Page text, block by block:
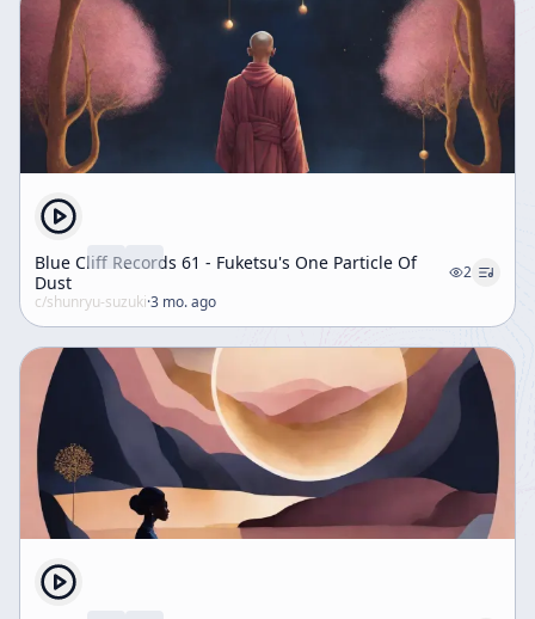
Blue Cliff Records 61 - Fuketsu's One Particle Of
Dust
2
c/shunryu-suzuki·3 mo. ago